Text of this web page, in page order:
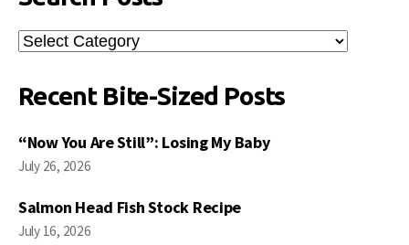
Search
Posts
Recent Bite-Sized Posts
“Now You Are Still”: Losing My Baby
July 26, 2026
Salmon Head Fish Stock Recipe
July 16, 2026